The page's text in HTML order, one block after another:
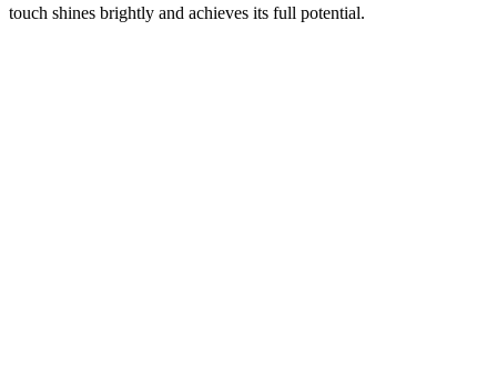
touch shines brightly and achieves its full potential.